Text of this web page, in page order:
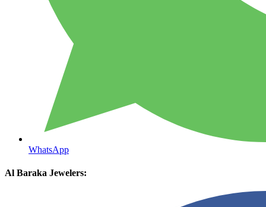
WhatsApp
Al Baraka Jewelers: